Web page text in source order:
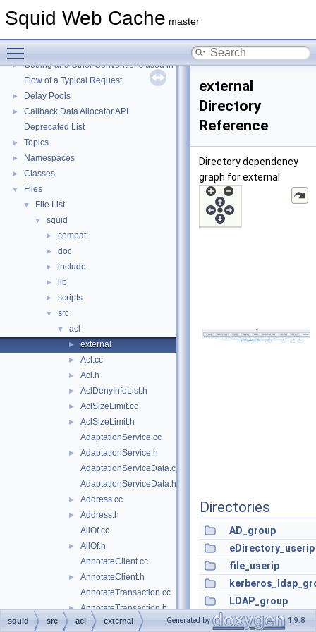
Squid Web Cache master
▼ Squid Web Cache
Message IDs and gists for cache_log_message
► Coding and Other Conventions used in Squid
Flow of a Typical Request
► Delay Pools
►
Callback Data Allocator API
Deprecated List
► Topics
► Namespaces
► Classes
▼ Files
▼ File List
▼ squid
► compat
► doc
► include
► lib
► scripts
▼ src
▼ acl
► external
► Acl.cc
► Acl.h
► AclDenyInfoList.h
► AclSizeLimit.cc
►
AclSizeLimit.h
AdaptationService.cc
►
AdaptationService.h
AdaptationServiceData.cc
AdaptationServiceData.h
► Address.cc
►
Address.h
AllOf.cc
►
AllOf.h
AnnotateClient.cc
►
AnnotateClient.h
AnnotateTransaction.cc
► AnnotateTransaction.h
AnnotationData.cc
external
Directory
Reference
Directory dependency
graph for external:
Directories
AD_group
eDirectory_userip
file_userip
LDAP_group
session
squid src acl external Generated by 1.9.8